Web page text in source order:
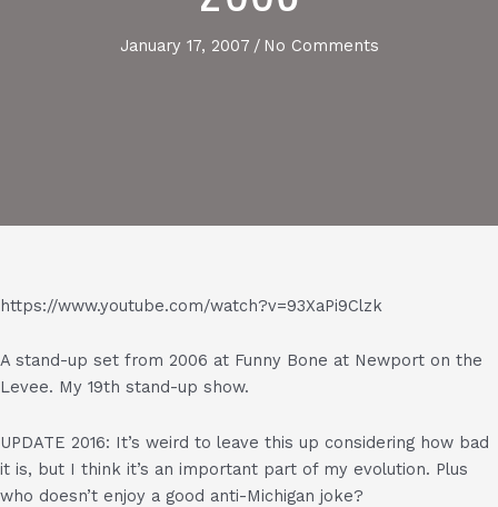
January 17, 2007 / No Comments
https://www.youtube.com/watch?v=93XaPi9Clzk
A stand-up set from 2006 at Funny Bone at Newport on the
Levee. My 19th stand-up show.
UPDATE 2016: It’s weird to leave this up considering how bad
it is, but I think it’s an important part of my evolution. Plus
who doesn’t enjoy a good anti-Michigan joke?